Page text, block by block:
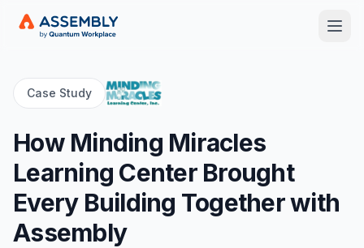
Case Study
How Minding Miracles
Learning Center Brought
Every Building Together with
Assembly